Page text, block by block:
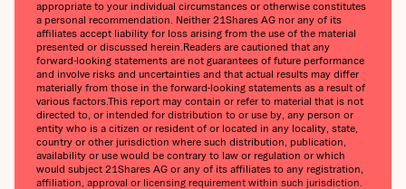
appropriate to your individual circumstances or otherwise constitutes
a personal recommendation. Neither 21Shares AG nor any of its
affiliates accept liability for loss arising from the use of the material
presented or discussed herein.‍Readers are cautioned that any
forward-looking statements are not guarantees of future performance
and involve risks and uncertainties and that actual results may differ
materially from those in the forward-looking statements as a result of
various factors.‍This report may contain or refer to material that is not
directed to, or intended for distribution to or use by, any person or
entity who is a citizen or resident of or located in any locality, state,
country or other jurisdiction where such distribution, publication,
availability or use would be contrary to law or regulation or which
would subject 21Shares AG or any of its affiliates to any registration,
affiliation, approval or licensing requirement within such jurisdiction.